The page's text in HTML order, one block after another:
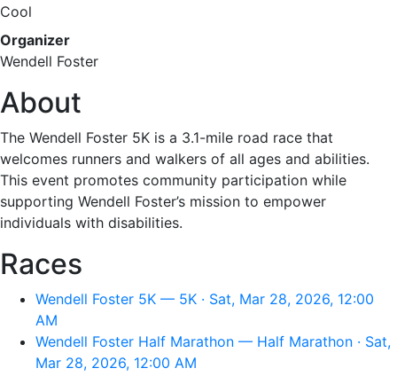
Cool
Organizer
Wendell Foster
About
The Wendell Foster 5K is a 3.1-mile road race that
welcomes runners and walkers of all ages and abilities.
This event promotes community participation while
supporting Wendell Foster’s mission to empower
individuals with disabilities.
Races
Wendell Foster 5K — 5K · Sat, Mar 28, 2026, 12:00
AM
Wendell Foster Half Marathon — Half Marathon · Sat,
Mar 28, 2026, 12:00 AM